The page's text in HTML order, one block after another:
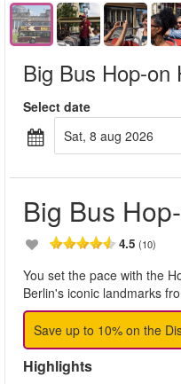
Big Bus Hop-on
Select date
sat, 8 aug 2026
Big Bus
4.5 (10)
You set the pace with the
Berlin's iconic landmarks
Save up to 10% on the
Highlights